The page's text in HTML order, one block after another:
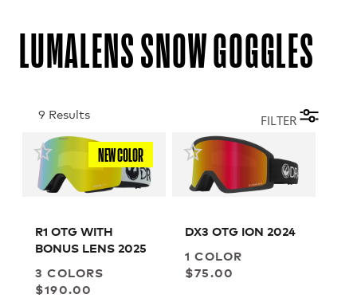
LUMALENS SNOW GOGGLES
9 Results FILTER
NEW COLOR
R1 OTG WITH
BONUS LENS 2025
3 COLORS
$190.00
DX3 OTG ION 2024
1 COLOR
$75.00